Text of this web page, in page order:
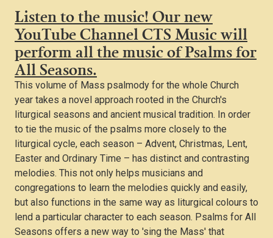
Listen to the music! Our new
YouTube Channel CTS Music will
perform all the music of Psalms for
All Seasons.
This volume of Mass psalmody for the whole Church
year takes a novel approach rooted in the Church's
liturgical seasons and ancient musical tradition. In order
to tie the music of the psalms more closely to the
liturgical cycle, each season – Advent, Christmas, Lent,
Easter and Ordinary Time – has distinct and contrasting
melodies. This not only helps musicians and
congregations to learn the melodies quickly and easily,
but also functions in the same way as liturgical colours to
lend a particular character to each season. Psalms for All
Seasons offers a new way to 'sing the Mass' that